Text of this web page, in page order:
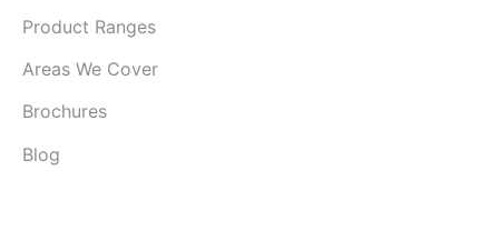
Product Ranges
Areas We Cover
Brochures
Blog